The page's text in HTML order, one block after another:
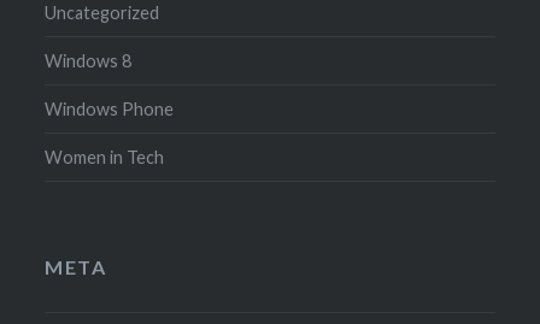
Uncategorized
Windows 8
Windows Phone
Women in Tech
META